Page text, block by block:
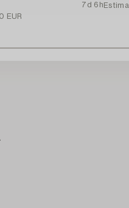
7d 6h
EUR